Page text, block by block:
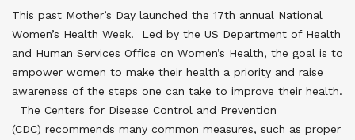
This past Mother’s Day launched the 17th annual National
Women’s Health Week. Led by the US Department of Health
and Human Services Office on Women’s Health, the goal is to
empower women to make their health a priority and raise
awareness of the steps one can take to improve their health.
The Centers for Disease Control and Prevention
(CDC) recommends many common measures, such as proper